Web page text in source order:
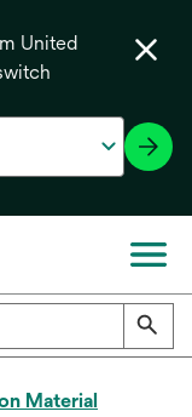
United
Material